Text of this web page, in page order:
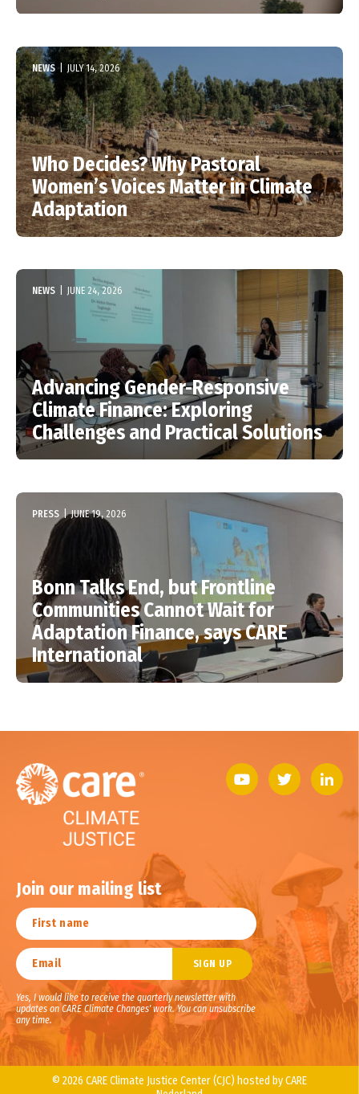
NEWS | JULY 14, 2026
Who Decides? Why Pastoral
Women’s Voices Matter in Climate
Adaptation
NEWS JUNE 24, 2026
Advancing Gender-Responsive
Climate Finance: Exploring
Challenges and Practical Solutions
PRESS | JUNE 19, 2026
Bonn Talks End, but Frontline
Communities Cannot Wait for
Adaptation Finance, says CARE
International
Join our mailing list
Yes, I would like to receive the quarterly newsletter with
updates on CARE Climate Changes' work. You can unsubscribe
any time.
© 2026 CARE Climate Justice Center (CJC) hosted by CARE